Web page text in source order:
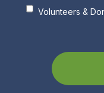
Volunteers &